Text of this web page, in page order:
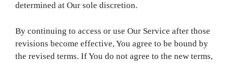
determined at Our sole discretion.
By continuing to access or use Our Service after those
revisions become effective, You agree to be bound by
the revised terms. If You do not agree to the new terms,